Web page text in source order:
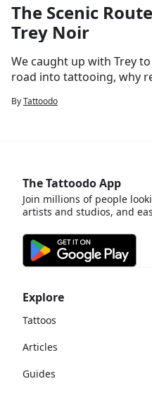
The Scenic
Trey Noir
We caught up with Trey
road into tattooing, why
next.
ByTattoodo
Explore
Tattoos
Articles
Guides
The Tattoodo App
Join millions of people
artists and studios, and